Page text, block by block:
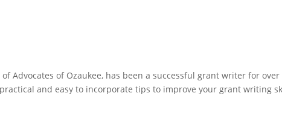
Advocates of Ozaukee, has been a successful grant writer for
and easy to incorporate tips to improve your grant writing